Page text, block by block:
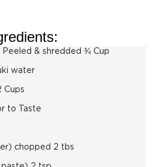
& shredded ¾ Cup
water
Cups
to Taste
chopped 2 tbs